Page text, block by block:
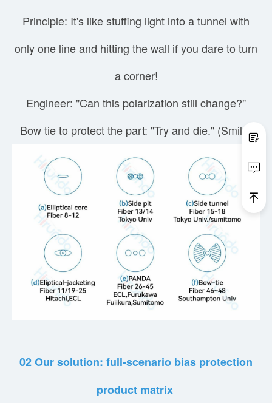
Principle: It's like stuffing light into a tunnel with
only one line and hitting the wall if you dare to turn
a corner!
Engineer: "Can this polarization still change?"
Bow tie to protect the part: "Try and die." (Smile)
02Our solution: full-scenario bias protection
product matrix